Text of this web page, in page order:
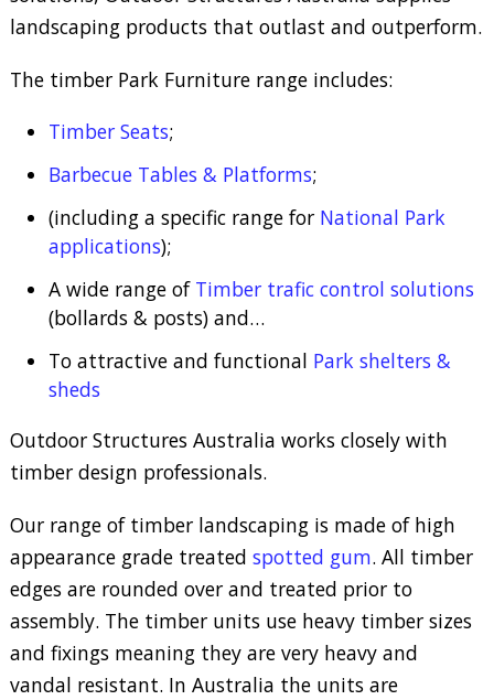
landscaping products that outlast and outperform.
The timber Park Furniture range includes:
Timber Seats;
Barbecue Tables & Platforms;
(including a specific range for National Park
applications);
A wide range of Timber trafic control solutions
(bollards & posts) and…
To attractive and functional Park shelters &
sheds
Outdoor Structures Australia works closely with
timber design professionals.
Our range of timber landscaping is made of high
appearance grade treated spotted gum. All timber
edges are rounded over and treated prior to
assembly. The timber units use heavy timber sizes
and fixings meaning they are very heavy and
vandal resistant. In Australia the units are